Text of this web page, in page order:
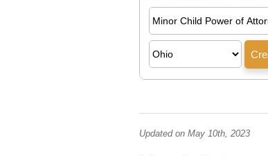
Updated on May 10th, 2023